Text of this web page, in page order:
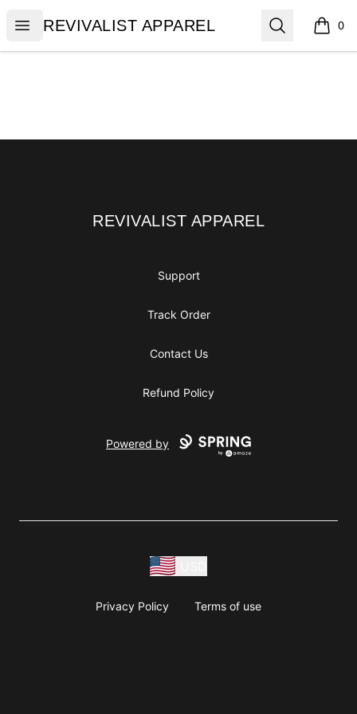
Open menu
REVIVALIST APPAREL
REVIVALIST APPAREL Search 0
items
REVIVALIST APPAREL
REVIVALIST APPAREL
Support
Track Order
Contact Us
Refund Policy
Powered by
Privacy Policy Terms of use